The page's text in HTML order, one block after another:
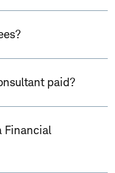
paid?
Financial